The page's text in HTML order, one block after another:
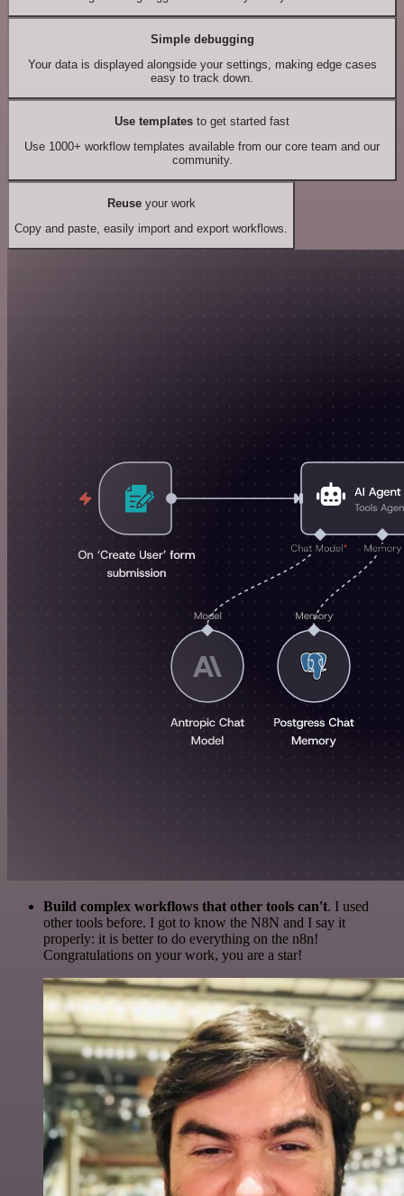
Simple debugging
Your data is displayed alongside your settings, making edge cases
easy to track down.
Use templates to get started fast
Use 1000+ workflow templates available from our core team and our
community.
Reuseyour work
Copy and paste, easily import and export workflows.
Build complex workflows that other tools can't. I used
other tools before. I got to know the N8N and I say it
properly: it is better to do everything on the n8n!
Congratulations on your work, you are a star!